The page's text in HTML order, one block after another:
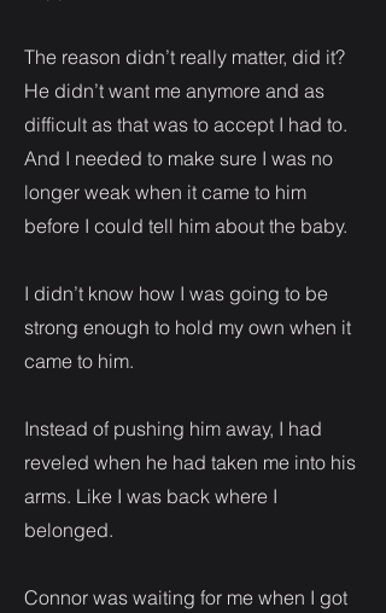
The reason didn’t really matter, did it?
He didn’t want me anymore and as
difficult as that was to accept I had to.
And I needed to make sure I was no
longer weak when it came to him
before I could tell him about the baby.
I didn’t know how I was going to be
strong enough to hold my own when it
came to him.
Instead of pushing him away, I had
reveled when he had taken me into his
arms. Like I was back where I
belonged.
Connor was waiting for me when I got